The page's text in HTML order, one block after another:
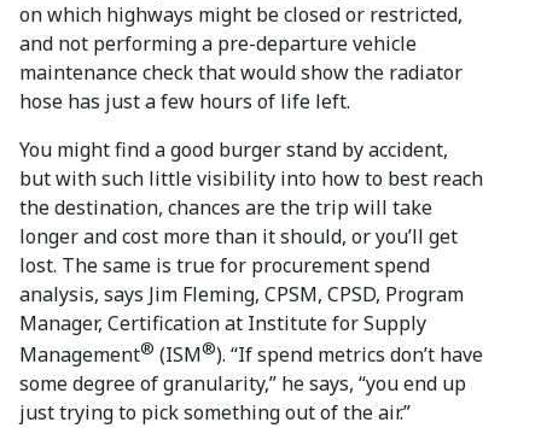
on which highways might be closed or restricted,
and not performing a pre-departure vehicle
maintenance check that would show the radiator
hose has just a few hours of life left.
You might find a good burger stand by accident,
but with such little visibility into how to best reach
the destination, chances are the trip will take
longer and cost more than it should, or you’ll get
lost. The same is true for procurement spend
analysis, says Jim Fleming, CPSM, CPSD, Program
Manager, Certification at Institute for Supply
Management® (ISM®). “If spend metrics don’t have
some degree of granularity,” he says, “you end up
just trying to pick something out of the air.”